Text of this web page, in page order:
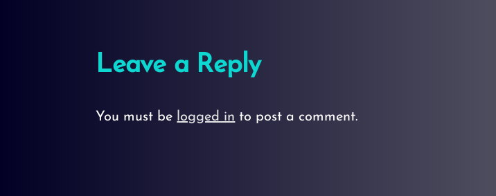
Leave a Reply
You must be logged in to post a comment.